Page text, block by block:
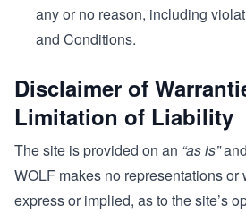
any or no reason, including
and Conditions.
Disclaimer of
Limitation of Liability
The site is provided on an “as is”and
WOLF makes no representations or
express or implied, as to the site’s